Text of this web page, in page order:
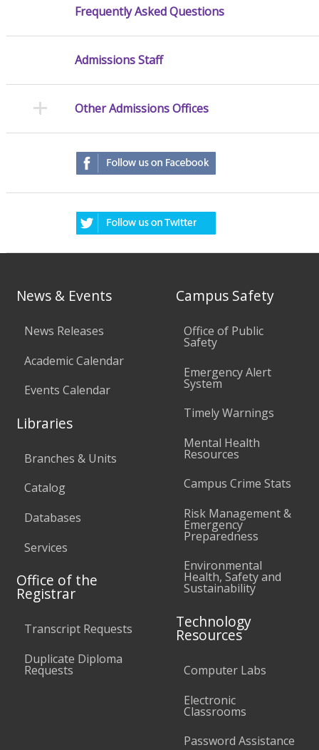
Frequently Asked Questions
Admissions Staff
Other Admissions Offices
News & Events
News Releases
Academic Calendar
Events Calendar
Libraries
Branches & Units
Catalog
Databases
Services
Office of the
Registrar
Transcript Requests
Duplicate Diploma
Requests
Campus Safety
Office of Public
Safety
Emergency Alert
System
Timely Warnings
Mental Health
Resources
Campus Crime Stats
Risk Management &
Emergency
Preparedness
Environmental
Health, Safety and
Sustainability
Technology
Resources
Computer Labs
Electronic
Classrooms
Password Assistance